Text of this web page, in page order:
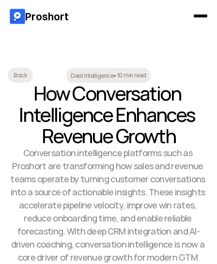
Back Deal Intelligence• 10 min read
How Conversation
Intelligence Enhances
Revenue Growth
Conversation intelligence platforms such as
Proshort are transforming how sales and revenue
teams operate by turning customer conversations
into a source of actionable insights. These insights
accelerate pipeline velocity, improve win rates,
reduce onboarding time, and enable reliable
forecasting. With deep CRM integration and AI-
driven coaching, conversation intelligence is now a
core driver of revenue growth for modern GTM
Proshort